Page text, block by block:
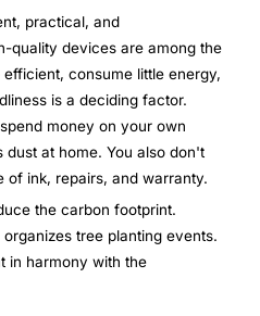
practical, and
quality devices are among the
consume little energy,
is a deciding factor.
money on your own
at home. You also don't
of ink, repairs, and warranty.
the carbon footprint.
tree planting events.
in harmony with the